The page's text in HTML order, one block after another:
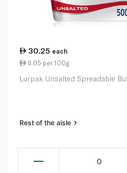
30.25 each
6.05 per 100g
Lurpak Unsalted Spreadable
Rest of the aisle
0